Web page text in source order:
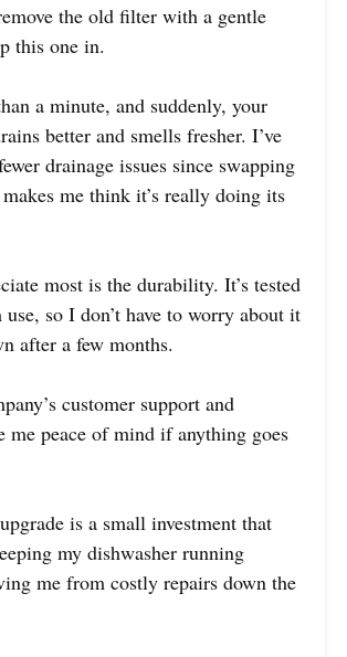
the old filter with a gentle
this one in.
a minute, and suddenly, your
better and smells fresher. I’ve
drainage issues since swapping
me think it’s really doing its
most is the durability. It’s tested
so I don’t have to worry about it
after a few months.
customer support and
me peace of mind if anything goes
is a small investment that
my dishwasher running
me from costly repairs down the